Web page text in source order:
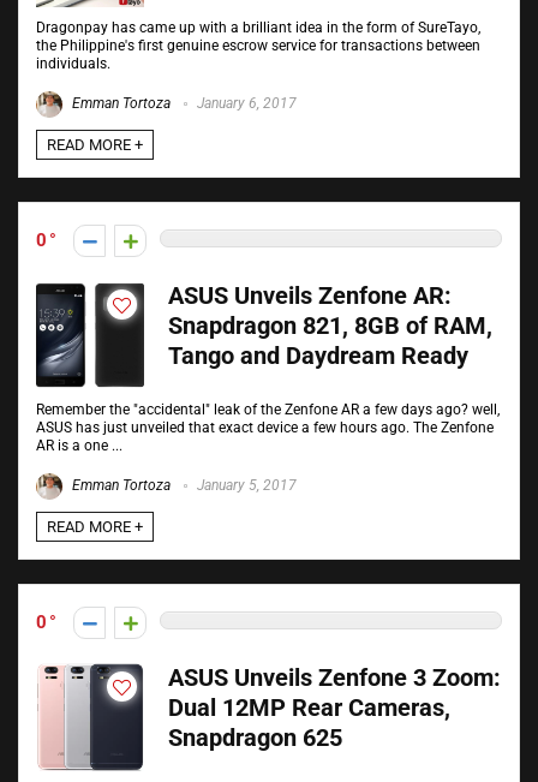
Dragonpay has came up with a brilliant idea in the form of SureTayo,
the Philippine's first genuine escrow service for transactions between
individuals.
Emman Tortoza January 6, 2017
READ MORE +
0
ASUS Unveils Zenfone AR:
Snapdragon 821, 8GB of RAM,
Tango and Daydream Ready
Remember the "accidental" leak of the Zenfone AR a few days ago? well,
ASUS has just unveiled that exact device a few hours ago. The Zenfone
AR is a one ...
Emman Tortoza January 5, 2017
READ MORE +
0
ASUS Unveils Zenfone 3 Zoom:
Dual 12MP Rear Cameras,
Snapdragon 625